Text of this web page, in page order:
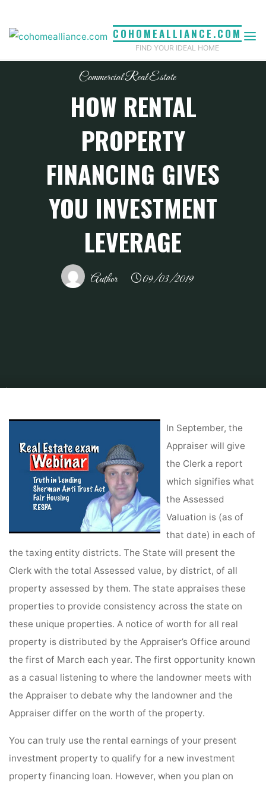
content
COHOMEALLIANCE.COM
FIND YOUR IDEAL HOME
Commercial Real Estate
HOW RENTAL
PROPERTY
FINANCING GIVES
YOU INVESTMENT
LEVERAGE
Author 09/03/2019
Home
In September, the
Appraiser will give
the Clerk a report
which signifies what
the Assessed
Valuation is (as of
that date) in each of
the taxing entity districts. The State will present the
Clerk with the total Assessed value, by district, of all
property assessed by them. The state appraises these
properties to provide consistency across the state on
these unique properties. A notice of worth for all real
property is distributed by the Appraiser’s Office around
the first of March each year. The first opportunity known
as a casual listening to where the landowner meets with
the Appraiser to debate why the landowner and the
Appraiser differ on the worth of the property.
You can truly use the rental earnings of your present
investment property to qualify for a new investment
property financing loan. However, when you plan on